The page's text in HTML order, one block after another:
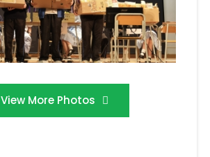
View More Photos